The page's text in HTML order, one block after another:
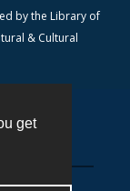
get
by the Library of
& Cultural